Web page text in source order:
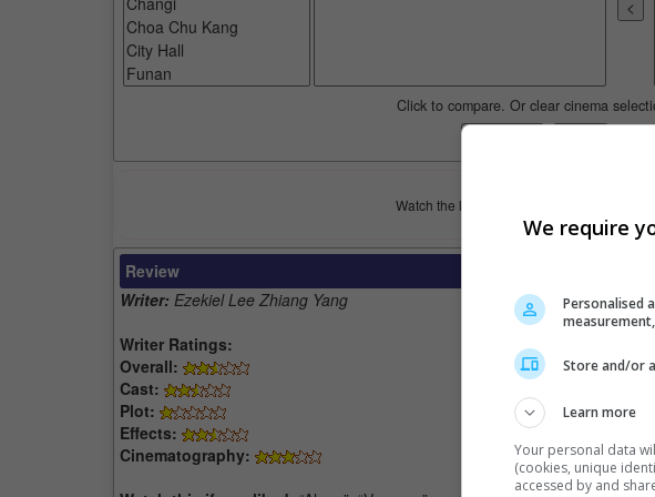
Click to compare. Or clear cinema
Watch the latest trailers or check out
Review
Writer: Ezekiel Lee Zhiang Yang
Writer Ratings:
Overall:
Cast:
Plot:
Effects:
Cinematography:
We require
Personalised
Store and/or
Learn more
Your personal data
(cookies, unique
accessed by and